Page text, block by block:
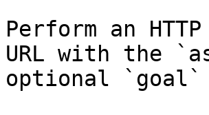
Perform an
URL with the
optional `goal`